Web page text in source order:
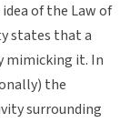
of the Law of
states that a
mimicking it. In
the
surrounding